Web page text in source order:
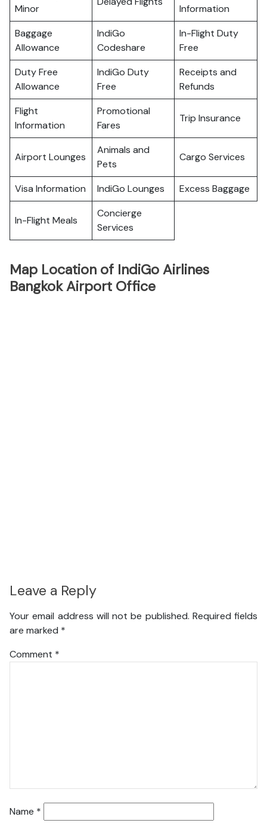
Minor
Information
Baggage
Allowance
IndiGo
Codeshare
In-Flight Duty
Free
Duty Free
Allowance
IndiGo Duty
Free
Receipts and
Refunds
Flight
Information
Promotional
Fares
Trip Insurance
Airport Lounges
Animals and
Pets
Cargo Services
Visa Information IndiGo Lounges Excess Baggage
In-Flight Meals
Concierge
Services
Map Location of IndiGo Airlines
Bangkok Airport Office
Leave a Reply
Your email address will not be published. Required fields
are marked *
Comment *
Name *